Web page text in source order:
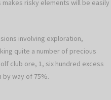
risky elements will be easily
involving exploration,
quite a number of precious
club ore, 1, six hundred excess
way of 75%.